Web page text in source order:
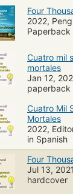
Four
2022,
Paperback
Cuatro mil
mortales
Jan 12,
paperback
Cuatro Mil
Mortales
2022,
in Spanish
Four
Jul 13,
hardcover